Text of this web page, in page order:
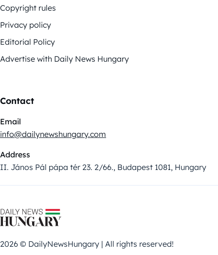
Copyright rules
Privacy policy
Editorial Policy
Advertise with Daily News Hungary
Contact
Email
info@dailynewshungary.com
Address
II. János Pál pápa tér 23. 2/66., Budapest 1081, Hungary
2026 © DailyNewsHungary | All rights reserved!